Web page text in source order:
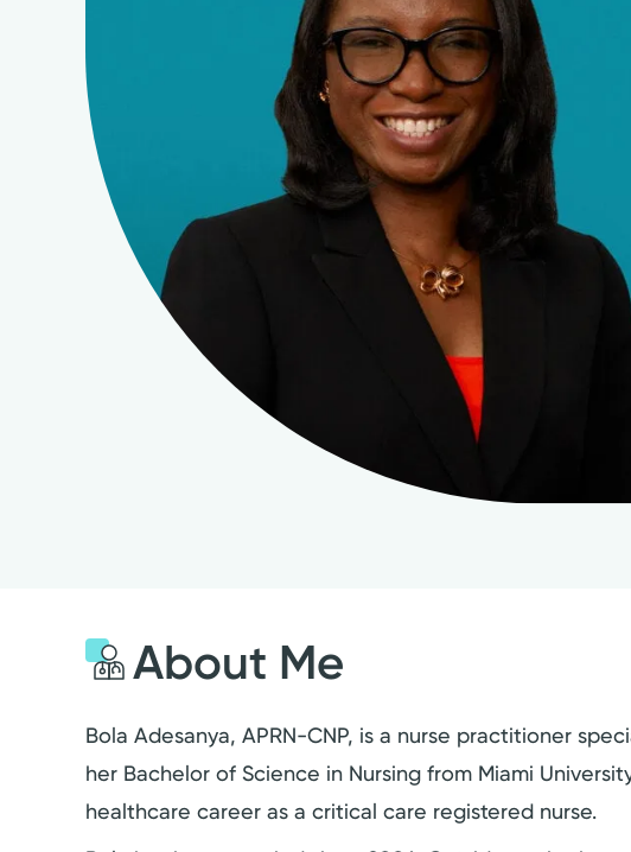
About Me
Bola Adesanya, APRN-CNP, is a nurse practitioner
her Bachelor of Science in Nursing from Miami
healthcare career as a critical care registered nurse.